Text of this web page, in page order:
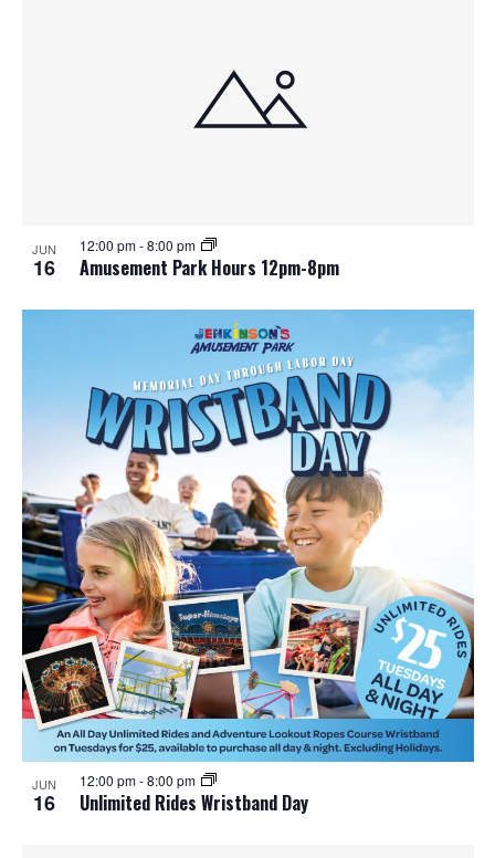
JUN
16 Amusement Park Hours 12pm-8pm
12:00 pm-8:00 pm
JUN
16 Unlimited Rides Wristband Day
12:00 pm-8:00 pm